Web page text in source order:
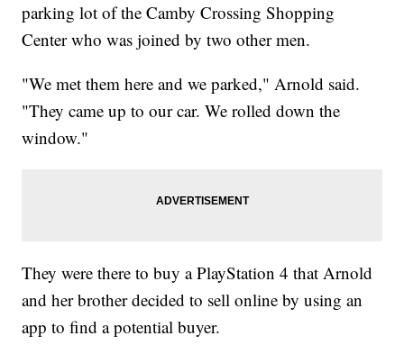
parking lot of the Camby Crossing Shopping
Center who was joined by two other men.
"We met them here and we parked," Arnold said.
"They came up to our car. We rolled down the
window."
They were there to buy a PlayStation 4 that Arnold
and her brother decided to sell online by using an
app to find a potential buyer.